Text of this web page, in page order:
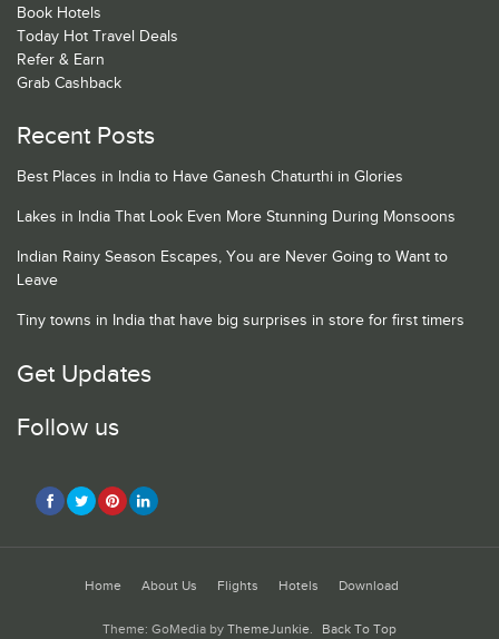
Book Hotels
Today Hot Travel Deals
Refer & Earn
Grab Cashback
Recent Posts
Best Places in India to Have Ganesh Chaturthi in Glories
Lakes in India That Look Even More Stunning During Monsoons
Indian Rainy Season Escapes, You are Never Going to Want to
Leave
Tiny towns in India that have big surprises in store for first timers
Get Updates
Follow us
Home About Us Flights Hotels Download
Theme: GoMedia by ThemeJunkie. Back To Top